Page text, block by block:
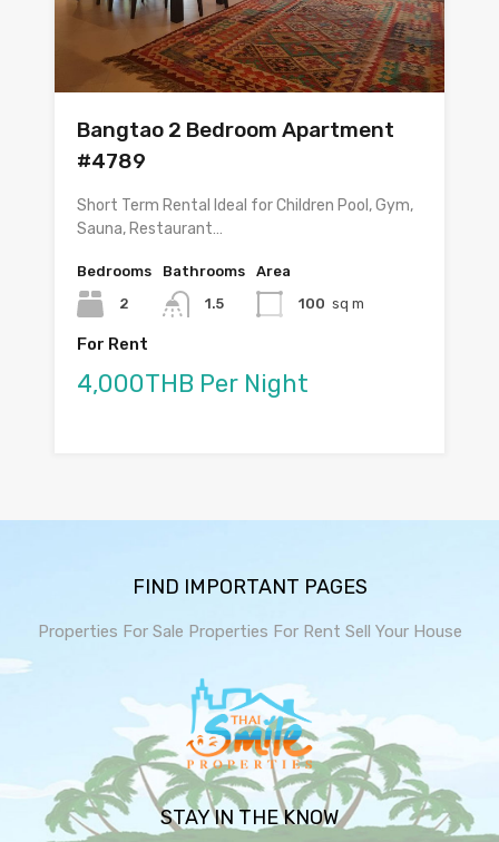
Bangtao 2 Bedroom Apartment
#4789
Short Term Rental Ideal for Children Pool, Gym,
Sauna, Restaurant…
Bedrooms
2
Bathrooms
1.5
Area
100 sq m
For Rent
4,000THB Per Night
FIND IMPORTANT PAGES
Properties For Sale Properties For Rent Sell Your House
STAY IN THE KNOW